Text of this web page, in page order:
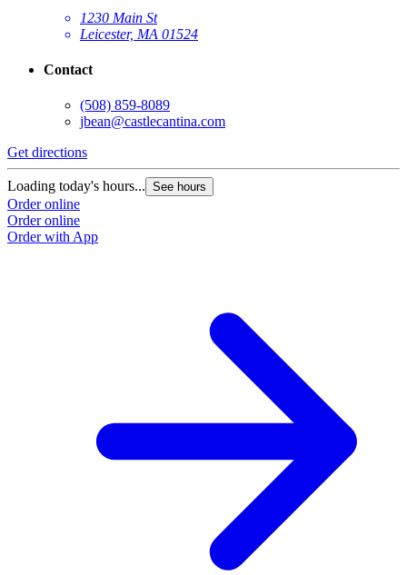
1230 Main St
Leicester, MA 01524
Contact
(508) 859-8089
jbean@castlecantina.com
Get directions
Loading today's hours... See hours
Order online
Order online
Order with App